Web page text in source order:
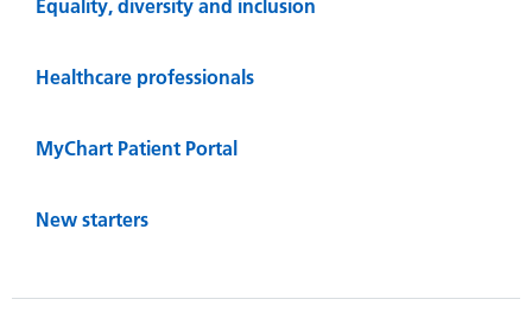
Equality, diversity and inclusion
Healthcare professionals
MyChart Patient Portal
New starters